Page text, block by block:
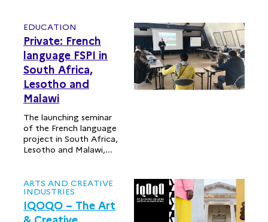
EDUCATION
Private: French
language FSPI in
South Africa,
Lesotho and
Malawi
The launching seminar
of the French language
project in South Africa,
Lesotho and Malawi,...
ARTS AND CREATIVE
INDUSTRIES
IQOQO – The Art